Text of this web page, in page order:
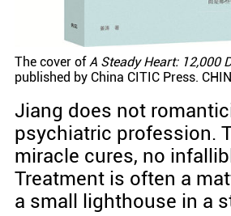
The cover of A Steady Heart: 12,000
published by China CITIC Press.
Jiang does not
psychiatric profession.
miracle cures, no
Treatment is often a
a small lighthouse in a